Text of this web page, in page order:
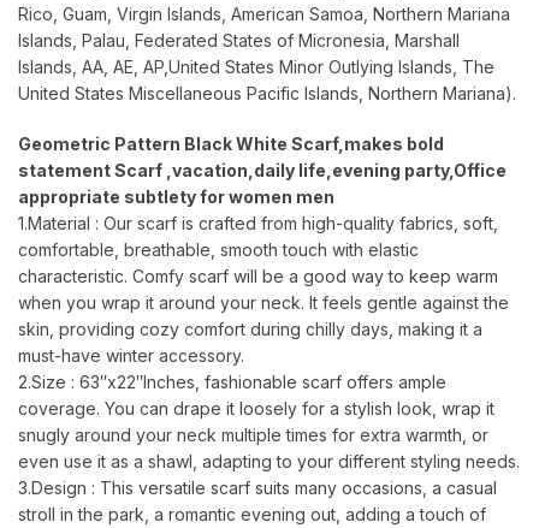
Rico, Guam, Virgin Islands, American Samoa, Northern Mariana
Islands, Palau, Federated States of Micronesia, Marshall
Islands, AA, AE, AP,United States Minor Outlying Islands, The
United States Miscellaneous Pacific Islands, Northern Mariana).
Geometric Pattern Black White Scarf,makes bold
statement Scarf ,vacation,daily life,evening party,Office
appropriate subtlety for women men
1.Material : Our scarf is crafted from high-quality fabrics, soft,
comfortable, breathable, smooth touch with elastic
characteristic. Comfy scarf will be a good way to keep warm
when you wrap it around your neck. It feels gentle against the
skin, providing cozy comfort during chilly days, making it a
must-have winter accessory.
2.Size : 63″x22″Inches, fashionable scarf offers ample
coverage. You can drape it loosely for a stylish look, wrap it
snugly around your neck multiple times for extra warmth, or
even use it as a shawl, adapting to your different styling needs.
3.Design : This versatile scarf suits many occasions, a casual
stroll in the park, a romantic evening out, adding a touch of